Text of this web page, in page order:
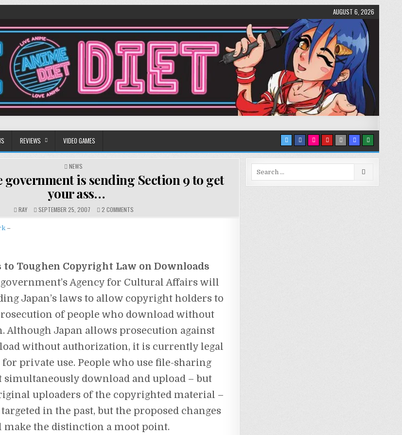
AUGUST 6, 2026
REVIEWS VIDEO GAMES
POSTED
IN
NEWS
government is sending Section 9 to get
your ass…
RAY SEPTEMBER 25, 2007 2 COMMENTSON
THE
9
GET
ASS…
–
to Toughen Copyright Law on Downloads
government’s Agency for Cultural Affairs will
Japan’s laws to allow copyright holders to
of people who download without
Although Japan allows prosecution against
without authorization, it is currently legal
private use. People who use file-sharing
simultaneously download and upload – but
uploaders of the copyrighted material –
in the past, but the proposed changes
the distinction a moot point.